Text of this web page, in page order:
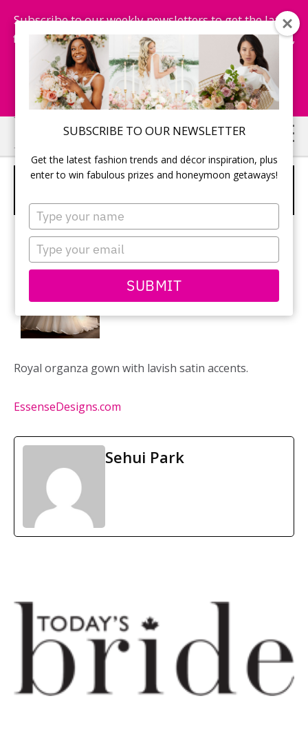
SUBSCRIBE TO OUR NEWSLETTER
Get the latest fashion trends and décor inspiration, plus
enter to win fabulous prizes and honeymoon getaways!
Type
your
name
Type
your
email
SUBMIT
Subscribe to our weekly newsletters to get the latest
fashion trends, chance to win honeymoon getaways,
and more...
Subscribe Now!
Skip
to
main
Skip
to
primary
ESSENSE OF AUSTRALIA – STYLE
D1287
Royal organza gown with lavish satin accents.
EssenseDesigns.com
Sehui Park